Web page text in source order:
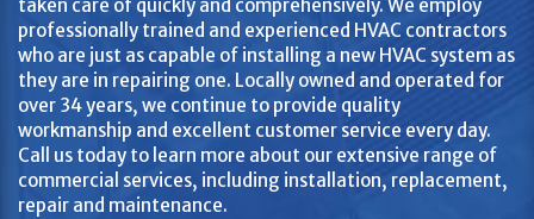
taken care of quickly and comprehensively. We employ
professionally trained and experienced HVAC contractors
who are just as capable of installing a new HVAC system as
they are in repairing one. Locally owned and operated for
over 34 years, we continue to provide quality
workmanship and excellent customer service every day.
Call us today to learn more about our extensive range of
commercial services, including installation, replacement,
repair and maintenance.